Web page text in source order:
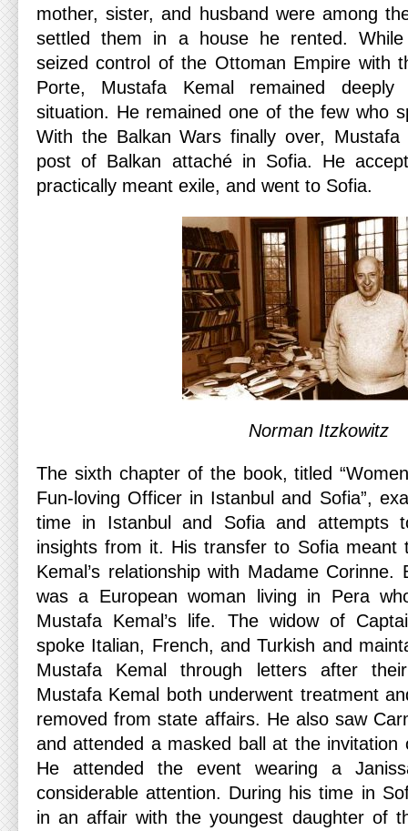
mother, sister, and husband were among
settled them in a house he rented.
seized control of the Ottoman Empire with
Porte, Mustafa Kemal remained deeply
situation. He remained one of the few who
With the Balkan Wars finally over,
post of Balkan attaché in Sofia. He
practically meant exile, and went to Sofia.
Norman Itzkowitz
The sixth chapter of the book, titled
Fun-loving Officer in Istanbul and Sofia”,
time in Istanbul and Sofia and attempts
insights from it. His transfer to Sofia meant
Kemal’s relationship with Madame
was a European woman living in Pera
Mustafa Kemal’s life. The widow of
spoke Italian, French, and Turkish and
Mustafa Kemal through letters after
Mustafa Kemal both underwent treatment
removed from state affairs. He also saw
and attended a masked ball at the invitation
He attended the event wearing a
considerable attention. During his time in
in an affair with the youngest daughter of